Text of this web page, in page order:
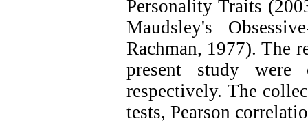
Personality Traits
Maudsley's
Rachman, 1977). The
present study
respectively. The
tests, Pearson